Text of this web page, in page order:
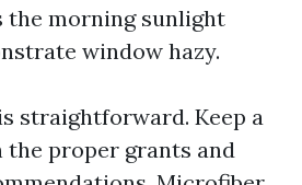
the morning sunlight
window hazy.
straightforward. Keep a
the proper grants and